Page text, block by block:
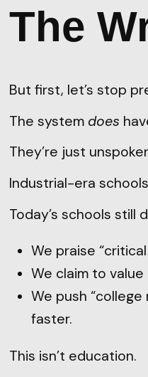
The
But first, let’s stop
The system does
They’re just
Industrial-era
Today’s schools still
We praise
We claim to
We push
faster.
This isn’t education.